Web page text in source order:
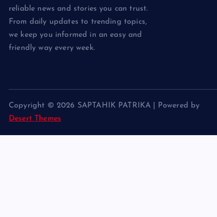
reliable news and stories you can trust.
From daily updates to trending topics,
we keep you informed in an easy and
friendly way every week.
Copyright © 2026 SAPTAHIK PATRIKA | Powered by
Desert Themes